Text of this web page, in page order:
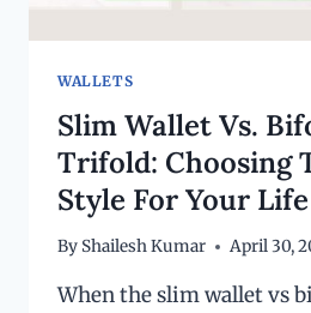
WALLETS
Slim Wallet Vs.
Trifold: Choosing
Style For Your Life
By Shailesh Kumar April 30,
When the slim wallet vs